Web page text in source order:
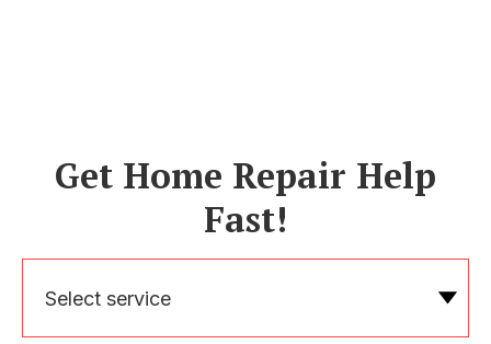
Get Home Repair Help
Fast!
Select service